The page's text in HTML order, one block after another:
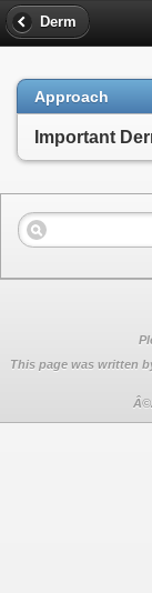
Derm
Approach
This page was written